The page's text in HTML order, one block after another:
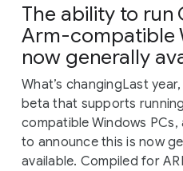
The ability to run
Arm-compatible
now generally
What’s changingLast
beta that supports
compatible Windows
to announce this is now
available. Compiled for